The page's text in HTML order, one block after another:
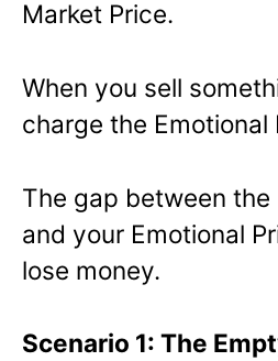
Market Price.
When you sell
charge the Emotional
The gap between the
and your Emotional
lose money.
Scenario 1: The